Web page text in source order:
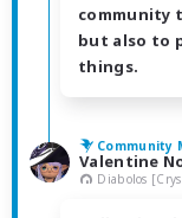
community
but also to
things.
Community
Valentine
Diabolos